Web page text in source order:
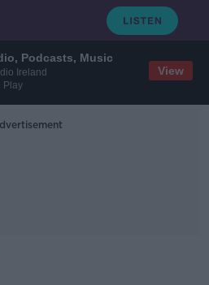
Podcasts, Music
Ireland
Play
View